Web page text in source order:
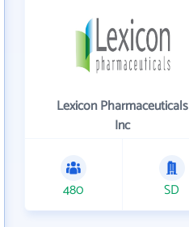
Lexicon Pharmaceuticals
Inc
480 SD